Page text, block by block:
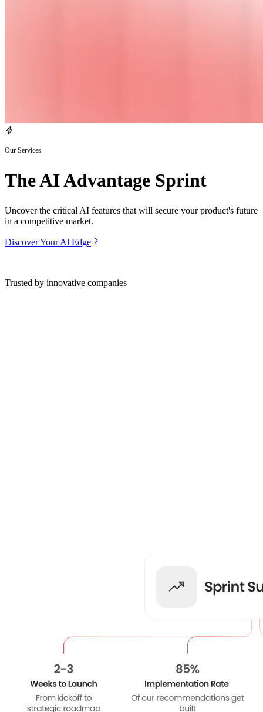
Our Services
The AI Advantage Sprint
Uncover the critical AI features that will secure your product's future
in a competitive market.
Discover Your Al Edge
Trusted by innovative companies